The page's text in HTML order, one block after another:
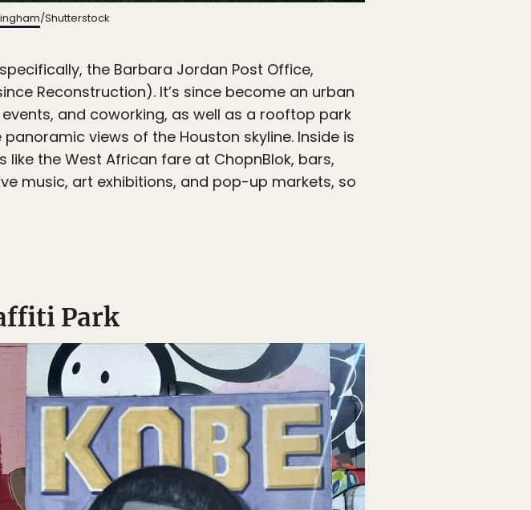
/Shutterstock
the Barbara Jordan Post Office,
Reconstruction). It’s since become an urban
and coworking, as well as a rooftop park
views of the Houston skyline. Inside is
the West African fare at ChopnBlok, bars,
music, art exhibitions, and pop-up markets, so
Park